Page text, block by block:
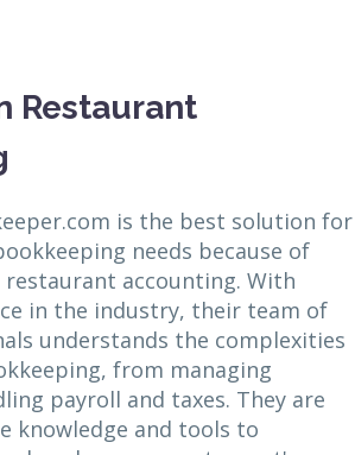
Restaurant
is the best solution for
needs because of
accounting. With
in the industry, their team of
understands the complexities
from managing
payroll and taxes. They are
knowledge and tools to